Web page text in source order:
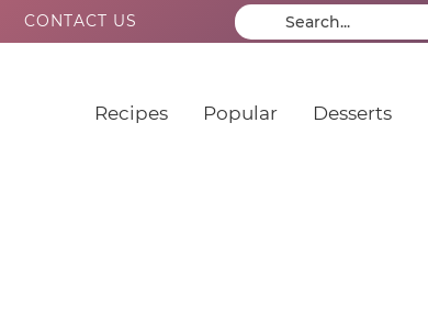
CONTACT US
Recipes Popular Desserts